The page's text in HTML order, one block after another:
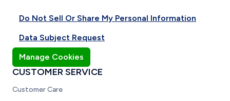
Do Not Sell Or Share My Personal Information
Data Subject Request
Manage Cookies
CUSTOMER SERVICE
Customer Care